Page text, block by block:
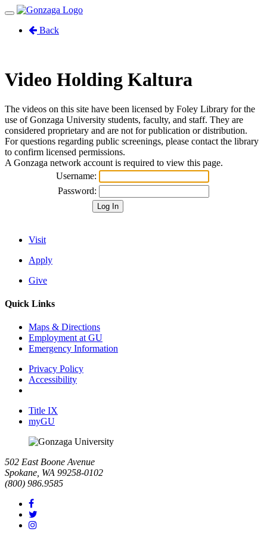
Toggle
navigationBack
Video Holding Kaltura
The videos on this site have been licensed by Foley Library for the
use of Gonzaga University students, faculty, and staff. They are
considered proprietary and are not for publication or distribution.
For questions regarding public screenings, please contact the library
to confirm licensed permissions.
A Gonzaga network account is required to view this page.
Username:
Password:
Visit
Apply
Give
Quick Links
Maps & Directions
Employment at GU
Emergency Information
Privacy Policy
Accessibility
Title IX
myGU
502 East Boone Avenue
Spokane, WA 99258-0102
(800) 986.9585
Facebook
Instagram